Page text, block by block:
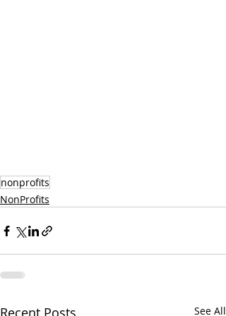
nonprofits
NonProfits
See All